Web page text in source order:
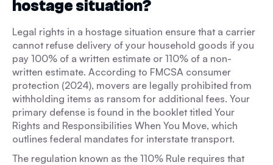
hostage situation?
Legal rights in a hostage situation ensure that a carrier
cannot refuse delivery of your household goods if you
pay 100% of a written estimate or 110% of a non-
written estimate. According to FMCSA consumer
protection (2024), movers are legally prohibited from
withholding items as ransom for additional fees. Your
primary defense is found in the booklet titled Your
Rights and Responsibilities When You Move, which
outlines federal mandates for interstate transport.
The regulation known as the 110% Rule requires that